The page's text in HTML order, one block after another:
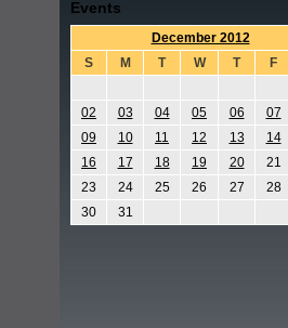
Events
December 2012
S
M T W T F
02 03 04 05 06
07
09
10 11 12 13
14
16
17 18 19 20
21
23
24 25 26 27
28
30
31